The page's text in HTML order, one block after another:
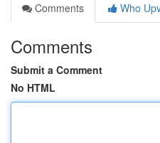
Comments
Who
Comments
Submit a Comment
No HTML